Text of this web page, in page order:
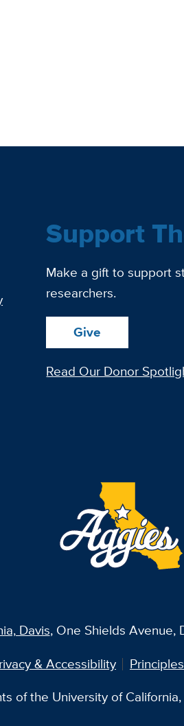
Support
Make a gift to support
researchers.
Give
Read Our Donor
Davis, One Shields Avenue,
& Accessibility
of the University of